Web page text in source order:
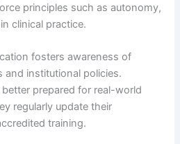
principles such as autonomy,
clinical practice.
fosters awareness of
and institutional policies.
prepared for real-world
regularly update their
training.